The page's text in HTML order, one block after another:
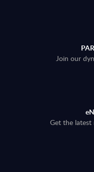
Join our
Get the latest